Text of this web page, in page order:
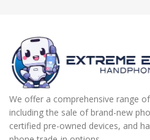
We offer a comprehensive range
including the sale of brand-new
certified pre-owned devices, and